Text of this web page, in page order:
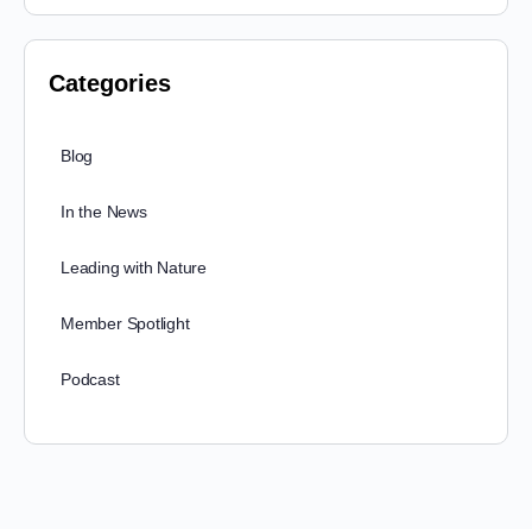
Categories
Blog
In the News
Leading with Nature
Member Spotlight
Podcast